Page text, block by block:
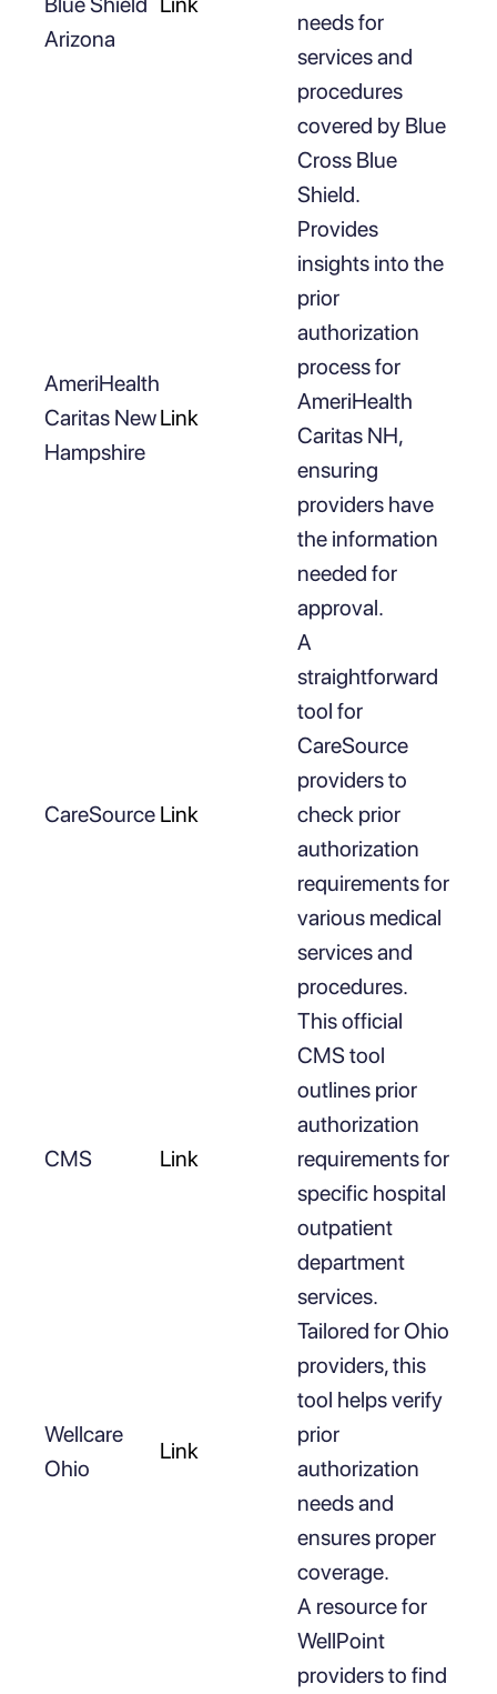
Arizona
needs for
services and
procedures
covered by Blue
Cross Blue
Shield.
AmeriHealth
Caritas New
Hampshire
Link
Provides
insights into the
prior
authorization
process for
AmeriHealth
Caritas NH,
ensuring
providers have
the information
needed for
approval.
CareSource Link
A
straightforward
tool for
CareSource
providers to
check prior
authorization
requirements for
various medical
services and
procedures.
CMS Link
This official
CMS tool
outlines prior
authorization
requirements for
specific hospital
outpatient
department
services.
Wellcare
Ohio
Link
Tailored for Ohio
providers, this
tool helps verify
prior
authorization
needs and
ensures proper
coverage.
A resource for
WellPoint
providers to find